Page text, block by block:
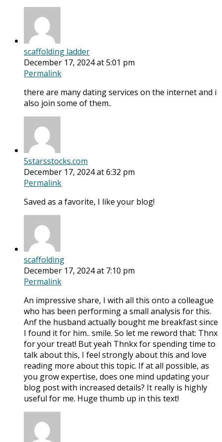
scaffolding ladder
December 17, 2024 at 5:01 pm
Permalink
there are many dating services on the internet and i
also join some of them..
5starsstocks.com
December 17, 2024 at 6:32 pm
Permalink
Saved as a favorite, I like your blog!
scaffolding
December 17, 2024 at 7:10 pm
Permalink
An impressive share, I with all this onto a colleague
who has been performing a small analysis for this.
Anf the husband actually bought me breakfast since
I found it for him.. smile. So let me reword that: Thnx
for your treat! But yeah Thnkx for spending time to
talk about this, I feel strongly about this and love
reading more about this topic. If at all possible, as
you grow expertise, does one mind updating your
blog post with increased details? It really is highly
useful for me. Huge thumb up in this text!